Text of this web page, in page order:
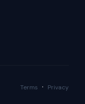
Terms · Privacy